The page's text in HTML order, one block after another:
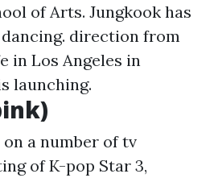
of Arts. Jungkook has
direction from
in Los Angeles in
launching.
on a number of tv
of K-pop Star 3,